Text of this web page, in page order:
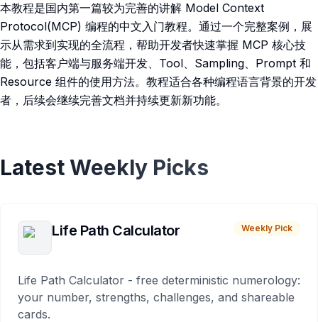
本教程是国内第一篇较为完善的讲解 Model Context
Protocol(MCP) 编程的中文入门教程。通过一个完整案例，展
示从需求到实现的全流程，帮助开发者快速掌握 MCP 核心技
能，包括客户端与服务端开发、Tool、Sampling、Prompt 和
Resource 组件的使用方法。教程适合各种编程语言背景的开发
者，后续会继续完善文档并持续更新新功能。
Latest Weekly Picks
Life Path Calculator Weekly Pick
Life Path Calculator - free deterministic numerology:
your number, strengths, challenges, and shareable
cards.